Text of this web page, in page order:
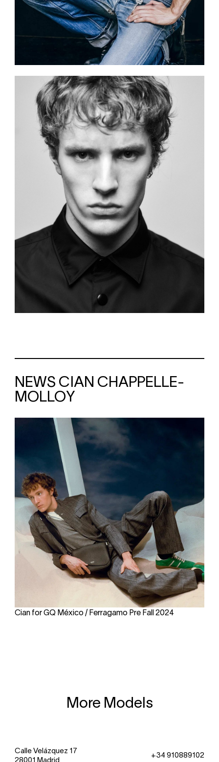
NEWS CIAN CHAPPELLE-
MOLLOY
Cian for GQ México / Ferragamo Pre Fall 2024
More Models
Calle Velázquez 17
28001 Madrid
+34 910889102